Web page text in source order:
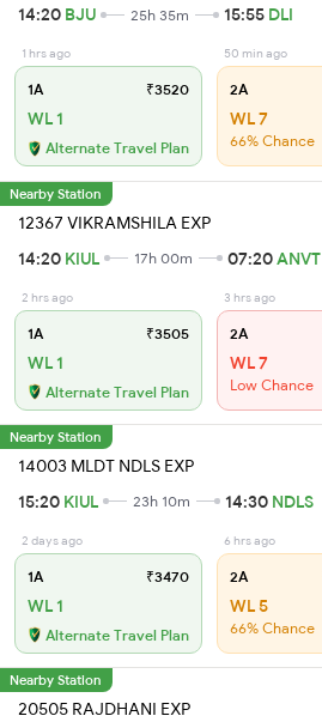
14:20 BJU 25h 35m 15:55 DLI
1 hrs ago
1A ₹3520
WL 1
Alternate Travel Plan
50 min ago
2A
WL 7
66% Chance
Nearby Station
12367 VIKRAMSHILA EXP
14:20 KIUL 17h 00m 07:20ANVT
2 hrs ago
1A ₹3505
WL 1
Alternate Travel Plan
3 hrs ago
2A
WL 7
Low Chance
Nearby Station
14003 MLDT NDLS EXP
15:20 KIUL 23h 10m 14:30 NDLS
2 days ago
1A ₹3470
WL 1
Alternate Travel Plan
6 hrs ago
2A
WL 5
66% Chance
Nearby Station
20505 RAJDHANI EXP